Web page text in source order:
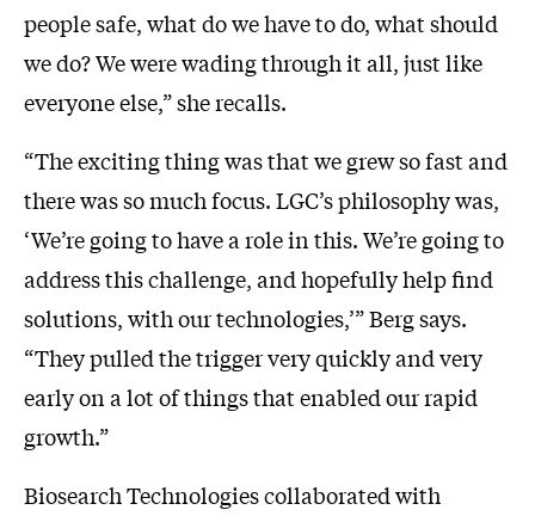
people safe, what do we have to do, what should
we do? We were wading through it all, just like
everyone else,” she recalls.
“The exciting thing was that we grew so fast and
there was so much focus. LGC’s philosophy was,
‘We’re going to have a role in this. We’re going to
address this challenge, and hopefully help find
solutions, with our technologies,’” Berg says.
“They pulled the trigger very quickly and very
early on a lot of things that enabled our rapid
growth.”
Biosearch Technologies collaborated with